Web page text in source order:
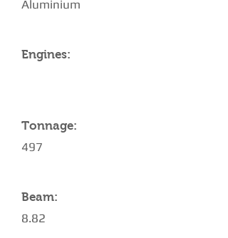
Aluminium
Engines:
Tonnage:
497
Beam:
8.82